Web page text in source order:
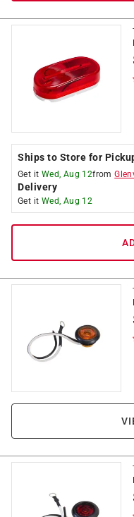
Ships to Store for
Get it Wed, Aug 12from
Delivery
Get it Wed, Aug 12